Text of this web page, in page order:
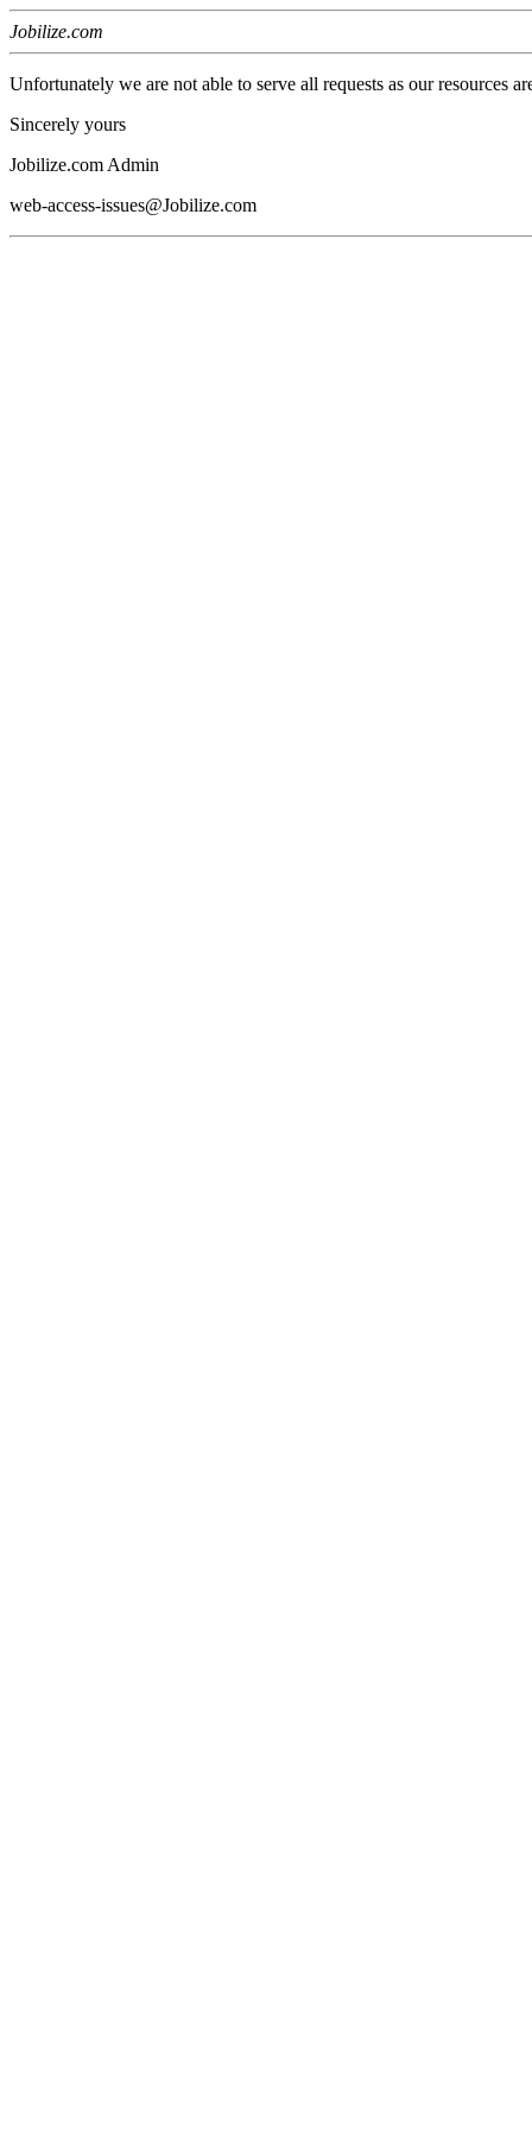
Jobilize.com
Unfortunately we are not able to serve all requests as our resources
Sincerely yours
Jobilize.com Admin
web-access-issues@Jobilize.com